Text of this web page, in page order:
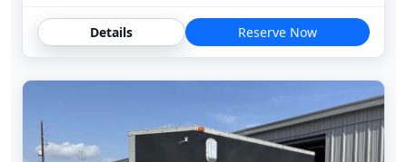
Details Reserve Now